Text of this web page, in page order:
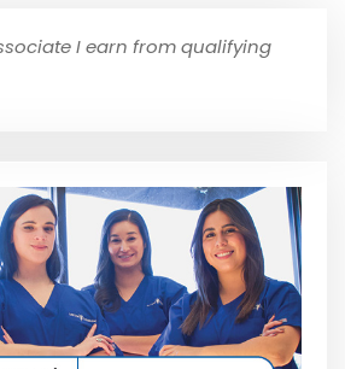
I earn from qualifying